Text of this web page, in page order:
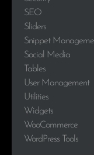
SEO
Sliders
Snippet
Social Media
Tables
User Management
Utilities
Widgets
WooCommerce
WordPress Tools